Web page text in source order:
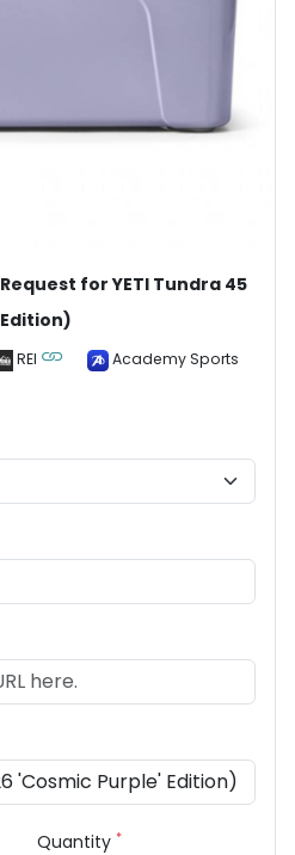
for YETI Tundra 45
REI Academy Sports
Quantity *